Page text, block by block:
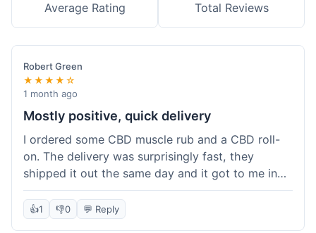
Average Rating Total Reviews
Robert Green
★★★★☆
1 month ago
Mostly positive, quick delivery
I ordered some CBD muscle rub and a CBD roll-
on. The delivery was surprisingly fast, they
shipped it out the same day and it got to me in
about three days. The products themselves are
effective; the muscle rub really helps after
👍1 👎0 💬 Reply